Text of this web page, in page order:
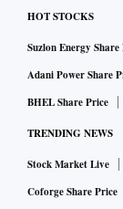
have not seen
and housing
Sunil
A project has to
added. “We are
which generate
HOT STOCKS
Suzlon Energy Share
Adani Power Share
BHEL Share Price
TRENDING NEWS
Stock Market Live
Coforge Share Price